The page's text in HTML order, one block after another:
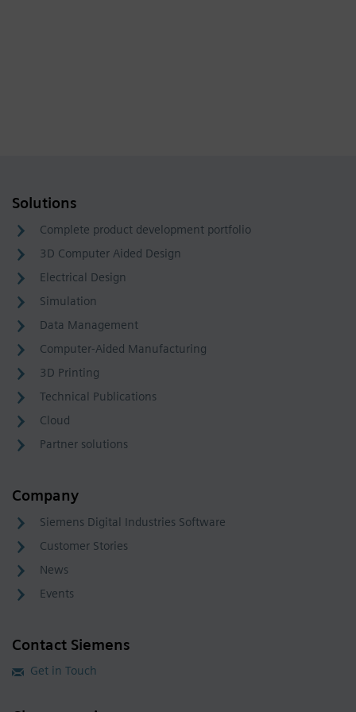
Solutions
Complete product development portfolio
3D Computer Aided Design
Electrical Design
Simulation
Data Management
Computer-Aided Manufacturing
3D Printing
Technical Publications
Cloud
Partner solutions
Company
Siemens Digital Industries Software
Customer Stories
News
Events
Contact Siemens
Get in Touch